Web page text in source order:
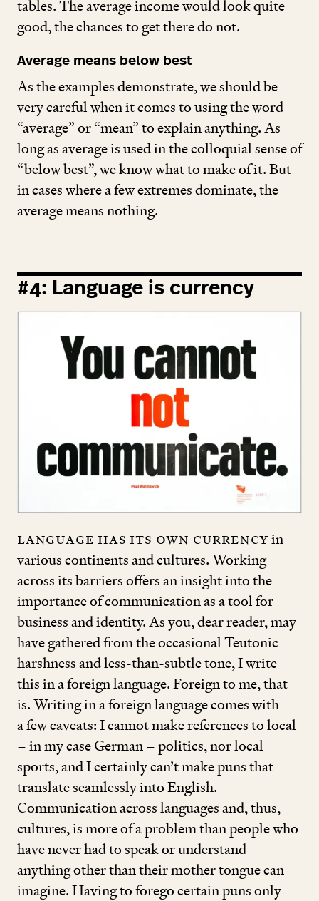
tables. The average income would look quite
good, the chances to get there do not.
Average means below best
As the examples demonstrate, we should be
very careful when it comes to using the word
“average” or“mean” to explain anything. As
long as average is used in the colloquial sense of
“below best”, we know what to make of it. But
in cases where a few extremes dominate, the
average means nothing.
#4: Language is currency
Language has its own currencyin
various continents and cultures. Working
across its barriers offers an insight into the
importance of communication as a tool for
business and identity. As you, dear reader, may
have gathered from the occasional Teutonic
harshness and less-than-subtle tone, I write
this in a foreign language. Foreign to me, that
is. Writing in a foreign language comes with
a few caveats: I cannot make references to local
– in my case German – politics, nor local
sports, and I certainly can’t make puns that
translate seamlessly into English.
Communication across languages and, thus,
cultures, is more of a problem than people who
have never had to speak or understand
anything other than their mother tongue can
imagine. Having to forego certain puns only